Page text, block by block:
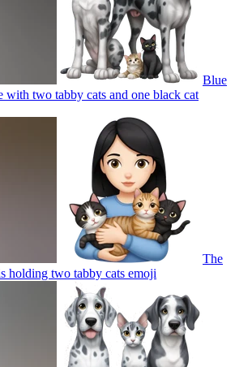
Blue
with two tabby cats and one black cat
The
holding two tabby cats emoji